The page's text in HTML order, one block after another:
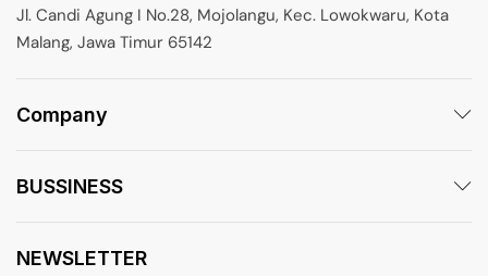
Jl. Candi Agung I No.28, Mojolangu, Kec. Lowokwaru, Kota
Malang, Jawa Timur 65142
Company
BUSSINESS
NEWSLETTER